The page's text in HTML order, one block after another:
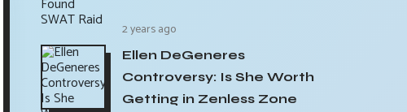
2 years ago
Ellen DeGeneres
Controversy: Is She Worth
Getting in Zenless Zone